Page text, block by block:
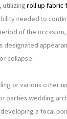
utilizingroll up fabric
needed to
of the
designated
collapse.
or various other
parties wedding
a focal